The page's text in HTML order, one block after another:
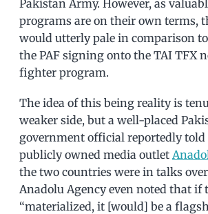
Pakistan Army. However, as
programs are on their own terms,
would utterly pale in comparison
the PAF signing onto the TAI TFX
fighter program.
The idea of this being reality is
weaker side, but a well-placed
government official reportedly told
publicly owned media outlet
the two countries were in talks
Anadolu Agency even noted that if
“materialized, it [would] be a